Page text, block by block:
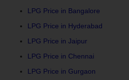
LPG Price in Bangalore
LPG Price in Hyderabad
LPG Price in Jaipur
LPG Price in Chennai
LPG Price in Gurgaon